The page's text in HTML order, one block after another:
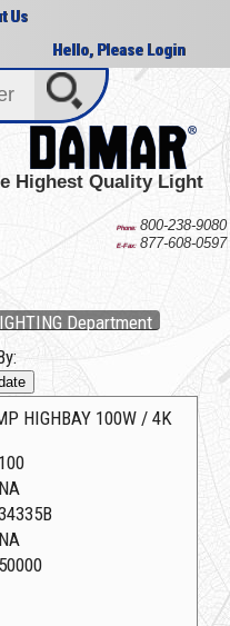
Us
Hello, Please Login
Highest Quality Light
Phone: 800-238-9080
E-Fax: 877-608-0597
Department
HIGHBAY 100W / 4K
100
NA
NA
50000